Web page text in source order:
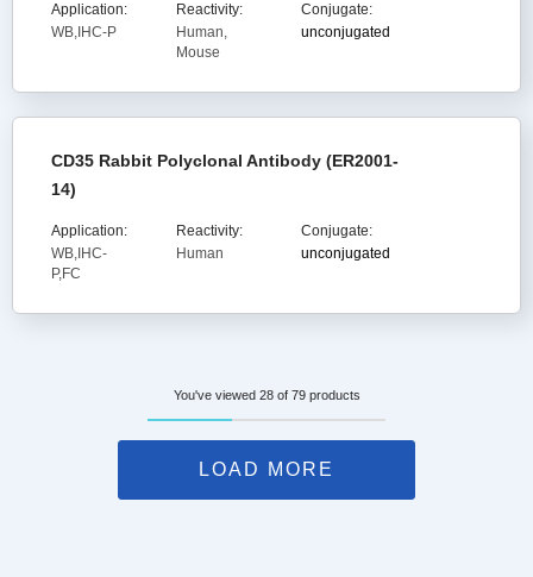
Application:
WB,IHC-P
Reactivity:
Human,
Mouse
Conjugate:
unconjugated
CD35 Rabbit Polyclonal Antibody (ER2001-
14)
Application:
WB,IHC-
P,FC
Reactivity:
Human
Conjugate:
unconjugated
You've viewed 28 of 79 products
LOAD MORE